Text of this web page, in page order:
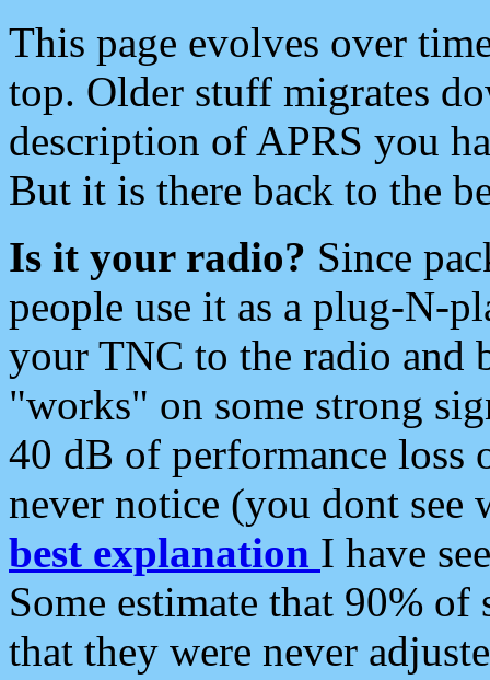
This page evolves over
top. Older stuff migrates
description of APRS you
But it is there back to the
Is it your radio? Since
people use it as a plug-N-
your TNC to the radio and
"works" on some strong
40 dB of performance loss
never notice (you dont see
best explanation I have
Some estimate that 90%
that they were never